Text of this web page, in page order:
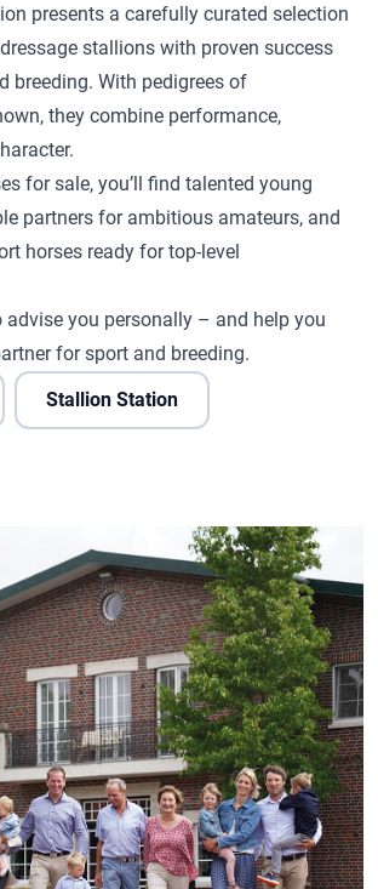
presents a carefully curated selection
stallions with proven success
breeding. With pedigrees of
they combine performance,
for sale, you’ll find talented young
partners for ambitious amateurs, and
horses ready for top-level
advise you personally – and help you
for sport and breeding.
Stallion Station